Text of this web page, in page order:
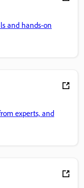
and hands-on
experts, and